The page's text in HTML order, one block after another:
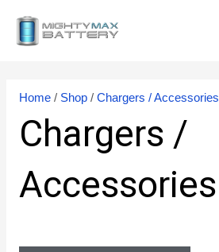
Home/ Shop/ Chargers / Accessories
Chargers /
Accessories